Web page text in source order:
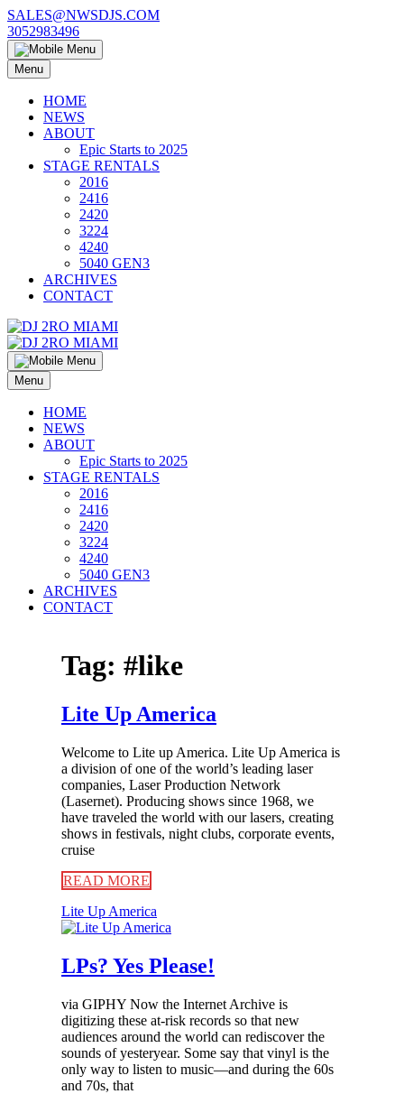
Skip
to
content
SALES@NWSDJS.COM
3052983496
Menu
HOME
NEWS
ABOUT
Epic Starts to 2025
STAGE RENTALS
2016
2416
2420
3224
4240
5040 GEN3
ARCHIVES
CONTACT
Menu
HOME
NEWS
ABOUT
Epic Starts to 2025
STAGE RENTALS
2016
2416
2420
3224
4240
5040 GEN3
ARCHIVES
CONTACT
Tag: #like
Lite Up America
Welcome to Lite up America. Lite Up America is
a division of one of the world’s leading laser
companies, Laser Production Network
(Lasernet). Producing shows since 1968, we
have traveled the world with our lasers, creating
shows in festivals, night clubs, corporate events,
cruise
READ MORE
Lite Up America
LPs? Yes Please!
via GIPHY Now the Internet Archive is
digitizing these at-risk records so that new
audiences around the world can rediscover the
sounds of yesteryear. Some say that vinyl is the
only way to listen to music—and during the 60s
and 70s, that